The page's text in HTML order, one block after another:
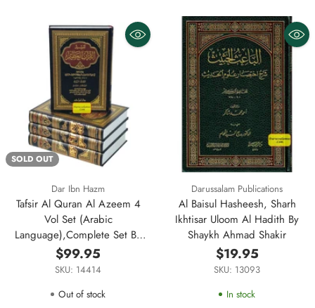
SOLD OUT
Dar Ibn Hazm
Tafsir Al Quran Al Azeem 4
Vol Set (Arabic
Language),Complete Set By
Ibn Kathir (Dar Ibn Hazm)
$99.95
SKU: 14414
Out of stock
Darussalam Publications
Al Baisul Hasheesh, Sharh
Ikhtisar Uloom Al Hadith By
Shaykh Ahmad Shakir
$19.95
SKU: 13093
In stock